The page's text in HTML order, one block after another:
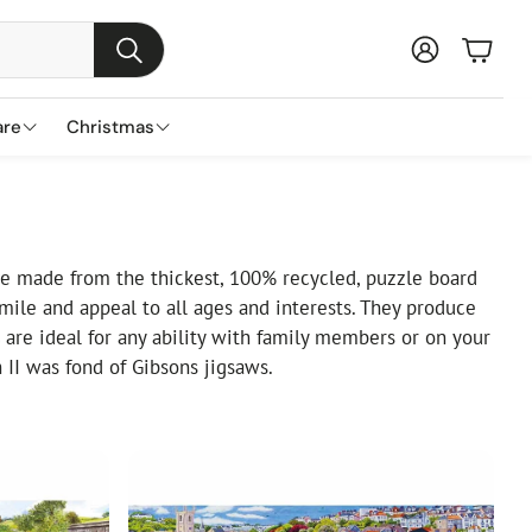
Search
Parasols & Bases
Gazebos & Pergolas
Cushion & Storage Boxes
Christmas
Lemax
Three Kings
Premier Decorations
Everlands
made from the thickest, 100% recycled, puzzle board
and appeal to all ages and interests. They produce
ideal for any ability with family members or on your
was fond of Gibsons jigsaws.